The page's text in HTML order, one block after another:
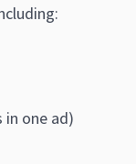
in one ad)